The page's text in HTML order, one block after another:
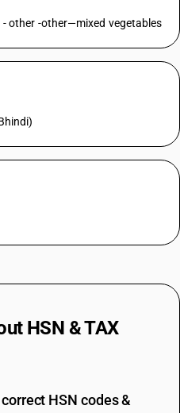
other -other—mixed vegetables
HSN & TAX
HSN codes &